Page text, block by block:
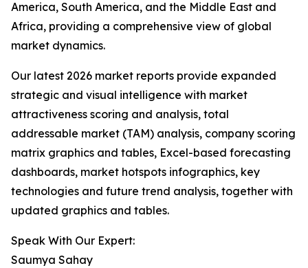
America, South America, and the Middle East and
Africa, providing a comprehensive view of global
market dynamics.
Our latest 2026 market reports provide expanded
strategic and visual intelligence with market
attractiveness scoring and analysis, total
addressable market (TAM) analysis, company scoring
matrix graphics and tables, Excel-based forecasting
dashboards, market hotspots infographics, key
technologies and future trend analysis, together with
updated graphics and tables.
Speak With Our Expert:
Saumya Sahay